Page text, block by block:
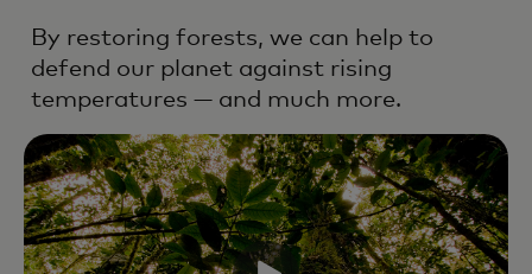
By restoring forests, we can help to
defend our planet against rising
temperatures — and much more.